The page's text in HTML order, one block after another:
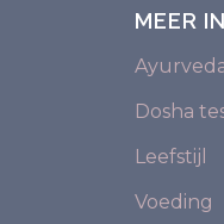
MEER
Dosha
Leefstijl
Voeding